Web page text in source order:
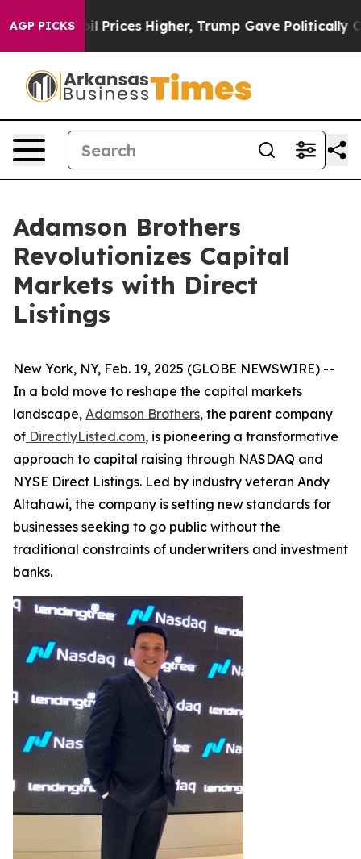
AGP PICKSoil Prices Higher, Trump Gave Politically
Adamson Brothers
Revolutionizes Capital
Markets with Direct
Listings
New York, NY, Feb. 19, 2025 (GLOBE NEWSWIRE) --
In a bold move to reshape the capital markets
landscape, Adamson Brothers, the parent company
of DirectlyListed.com, is pioneering a transformative
approach to capital raising through NASDAQ and
NYSE Direct Listings. Led by industry veteran Andy
Altahawi, the company is setting new standards for
businesses seeking to go public without the
traditional constraints of underwriters and investment
banks.